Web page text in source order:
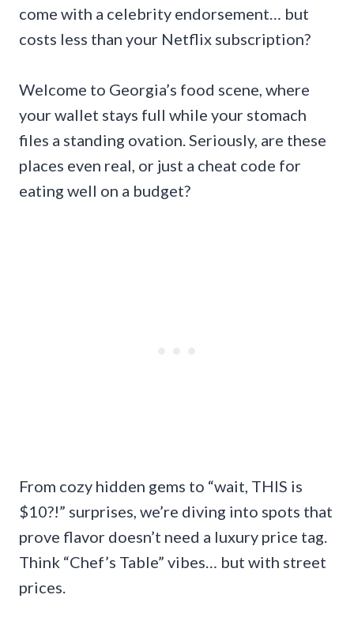
come with a celebrity endorsement… but
costs less than your Netflix subscription?
Welcome to Georgia’s food scene, where
your wallet stays full while your stomach
files a standing ovation. Seriously, are these
places even real, or just a cheat code for
eating well on a budget?
From cozy hidden gems to “wait, THIS is
$10?!” surprises, we’re diving into spots that
prove flavor doesn’t need a luxury price tag.
Think “Chef’s Table” vibes… but with street
prices.